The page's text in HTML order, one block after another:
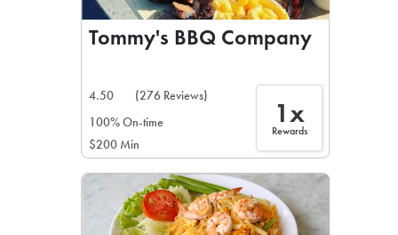
Tommy's BBQ Company
4.50
(276 Reviews)
100% On-time
$200 Min
1x
Rewards